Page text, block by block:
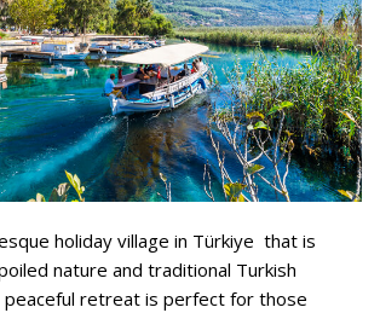
holiday village in Türkiye that is
nature and traditional Turkish
peaceful retreat is perfect for those